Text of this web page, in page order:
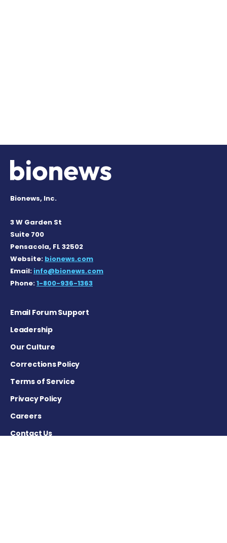
Bionews, Inc.
3 W Garden St
Suite 700
Pensacola, FL 32502
Website: bionews.com
Email: info@bionews.com
Phone:1-800-936-1363
Email Forum Support
Leadership
Our Culture
Corrections Policy
Terms of Service
Privacy Policy
Careers
Contact Us